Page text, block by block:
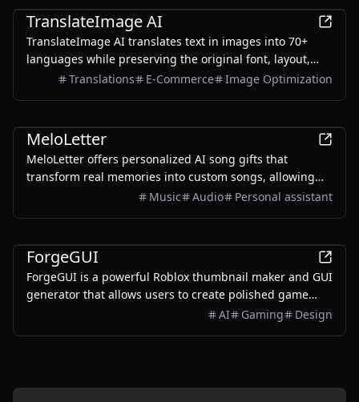
TranslateImage AI
TranslateImage AI translates text in images into 70+
languages while preserving the original font, layout,
colors, and style. It also supports batch translation and
Translations E-Commerce Image Optimization
MeloLetter
MeloLetter offers personalized AI song gifts that
transform real memories into custom songs, allowing
users to create unique musical keepsakes for their loved
Music Audio Personal assistant
ForgeGUI
ForgeGUI is a powerful Roblox thumbnail maker and GUI
generator that allows users to create polished game
assets with ease, utilizing AI technology and
AI Gaming Design